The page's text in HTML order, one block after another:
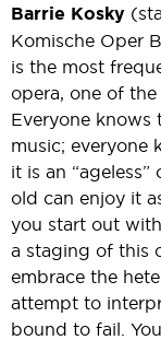
Barrie Kosky
Komische Oper
is the most
opera, one of
Everyone knows
music; everyone
it is an
old can enjoy it
you start out
a staging of this
embrace the
attempt to
bound to fail.